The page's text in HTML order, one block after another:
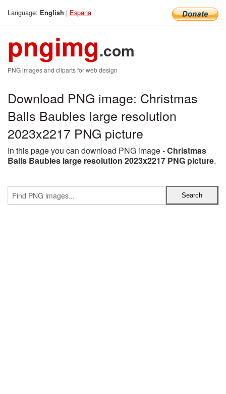
Language: English | Espana
pngimg.com
PNG images and cliparts for web design
Download PNG image: Christmas
Balls Baubles large resolution
2023x2217 PNG picture
In this page you can download PNG image -Christmas
Balls Baubles large resolution 2023x2217 PNG picture.